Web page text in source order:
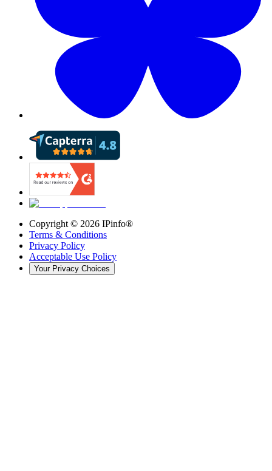
Copyright © 2026 IPinfo®
Terms & Conditions
Privacy Policy
Acceptable Use Policy
Your Privacy Choices